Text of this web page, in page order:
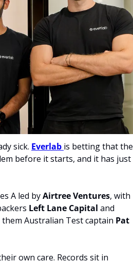
sick. Everlab is betting that the
before it starts, and it has just
A led by Airtree Ventures, with
Left Lane Capital
Australian Test captain Pat
own care. Records sit in